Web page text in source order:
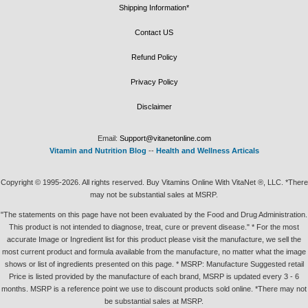
Shipping Information*
Contact US
Refund Policy
Privacy Policy
Disclaimer
Email: Support@vitanetonline.com
Vitamin and Nutrition Blog -- Health and Wellness Articals
Copyright © 1995-2026. All rights reserved. Buy Vitamins Online With VitaNet ®, LLC. *There
may not be substantial sales at MSRP.
"The statements on this page have not been evaluated by the Food and Drug Administration.
This product is not intended to diagnose, treat, cure or prevent disease." * For the most
accurate Image or Ingredient list for this product please visit the manufacture, we sell the
most current product and formula available from the manufacture, no matter what the image
shows or list of ingredients presented on this page. * MSRP: Manufacture Suggested retail
Price is listed provided by the manufacture of each brand, MSRP is updated every 3 - 6
months. MSRP is a reference point we use to discount products sold online. *There may not
be substantial sales at MSRP.